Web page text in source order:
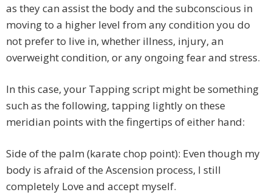
as they can assist the body and the subconscious in
moving to a higher level from any condition you do
not prefer to live in, whether illness, injury, an
overweight condition, or any ongoing fear and stress.
In this case, your Tapping script might be something
such as the following, tapping lightly on these
meridian points with the fingertips of either hand:
Side of the palm (karate chop point): Even though my
body is afraid of the Ascension process, I still
completely Love and accept myself.